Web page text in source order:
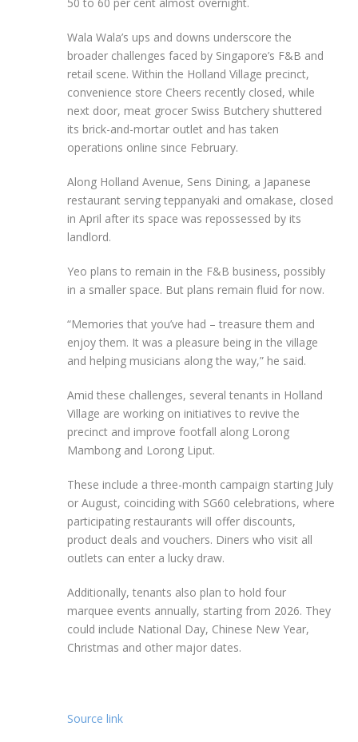
Wala Wala’s ups and downs underscore the
broader challenges faced by Singapore’s F&B and
retail scene. Within the Holland Village precinct,
convenience store Cheers recently closed, while
next door, meat grocer Swiss Butchery shuttered
its brick-and-mortar outlet and has taken
operations online since February.
Along Holland Avenue, Sens Dining, a Japanese
restaurant serving teppanyaki and omakase, closed
in April after its space was repossessed by its
landlord.
Yeo plans to remain in the F&B business, possibly
in a smaller space. But plans remain fluid for now.
“Memories that you’ve had – treasure them and
enjoy them. It was a pleasure being in the village
and helping musicians along the way,” he said.
Amid these challenges, several tenants in Holland
Village are working on initiatives to revive the
precinct and improve footfall along Lorong
Mambong and Lorong Liput.
These include a three-month campaign starting July
or August, coinciding with SG60 celebrations, where
participating restaurants will offer discounts,
product deals and vouchers. Diners who visit all
outlets can enter a lucky draw.
Additionally, tenants also plan to hold four
marquee events annually, starting from 2026. They
could include National Day, Chinese New Year,
Christmas and other major dates.
Source link